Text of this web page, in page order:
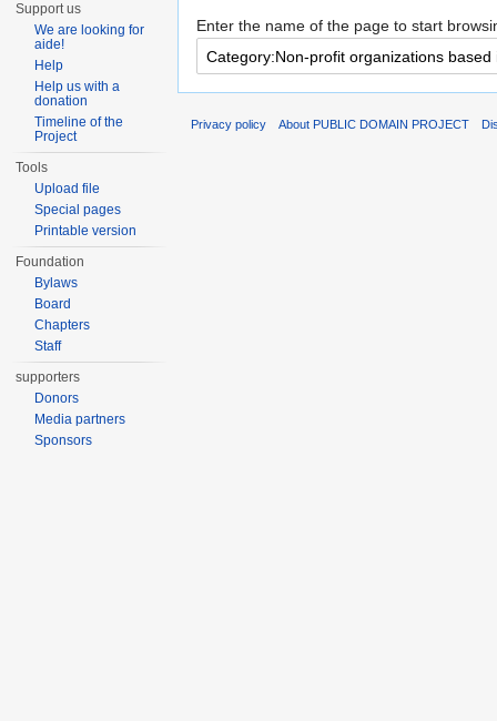
Enter the name of the page to start
Support us
We are looking for
aide!
Help
Help us with a
donation
Timeline of the
Project
Tools
Upload file
Special pages
Printable version
Foundation
Bylaws
Board
Chapters
Staff
supporters
Donors
Media partners
Sponsors
Privacy policy About PUBLIC DOMAIN PROJECT